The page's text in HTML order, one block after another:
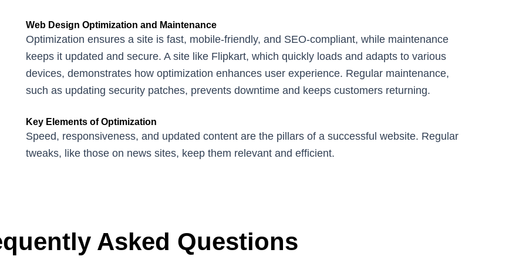
Web Design Optimization and Maintenance
Optimization ensures a site is fast, mobile-friendly, and SEO-compliant, while maintenance
keeps it updated and secure. A site like Flipkart, which quickly loads and adapts to various
devices, demonstrates how optimization enhances user experience. Regular maintenance,
such as updating security patches, prevents downtime and keeps customers returning.
Key Elements of Optimization
Speed, responsiveness, and updated content are the pillars of a successful website. Regular
tweaks, like those on news sites, keep them relevant and efficient.
Asked Questions